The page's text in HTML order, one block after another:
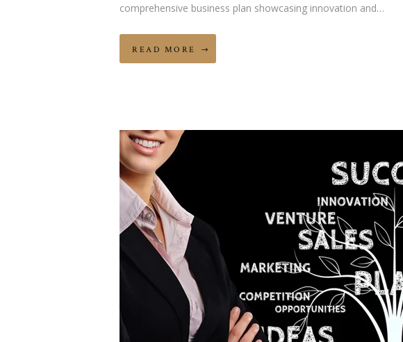
comprehensive business plan showcasing innovation and…
READ MORE